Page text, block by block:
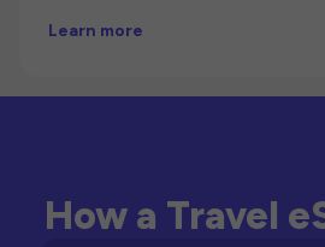
Learn more
How a Travel